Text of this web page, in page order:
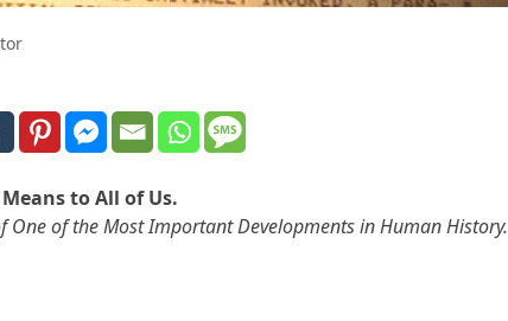
to All of Us.
One of the Most Important Developments in Human History.